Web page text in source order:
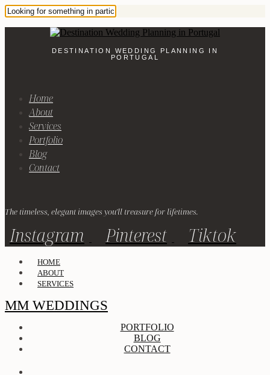
DESTINATION WEDDING PLANNING IN
PORTUGAL
Home
About
Services
Portfolio
Blog
Contact
The timeless, elegant images you'll treasure for lifetimes.
Instagram Pinterest Tiktok
HOME
ABOUT
SERVICES
MM WEDDINGS
PORTFOLIO
BLOG
CONTACT